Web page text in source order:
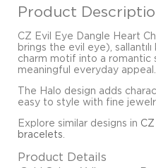
Product
CZ Evil Eye Dangle Heart
brings the evil eye),
charm motif into a romantic
meaningful everyday appeal.
The Halo design adds
easy to style with fine
Explore similar designs in
bracelets
Product Details